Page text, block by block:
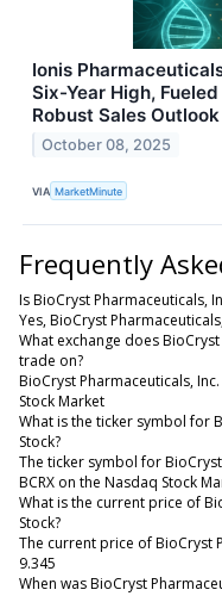
Ionis
Six-Year High,
Robust Sales Outlook
October 08, 2025
VIA MarketMinute
Frequently
Is BioCryst Pharmaceuticals,
Yes, BioCryst
What exchange does
trade on?
BioCryst Pharmaceuticals,
Stock Market
What is the ticker symbol for
Stock?
The ticker symbol for
BCRX on the Nasdaq Stock
What is the current price of
Stock?
The current price of BioCryst
9.345
When was BioCryst